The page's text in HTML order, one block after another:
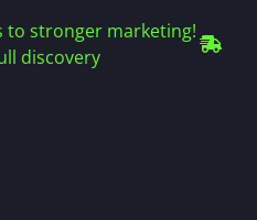
to stronger marketing!
discovery